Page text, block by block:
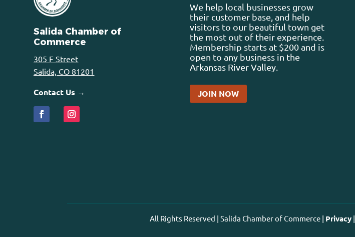
Salida Chamber of
Commerce
305 F Street
Salida, CO 81201
Contact Us →
We help local businesses grow
their customer base, and help
visitors to our beautiful town get
the most out of their experience.
Membership starts at $200 and is
open to any business in the
Arkansas River Valley.
JOIN NOW
All Rights Reserved | Salida Chamber of Commerce | Privacy|